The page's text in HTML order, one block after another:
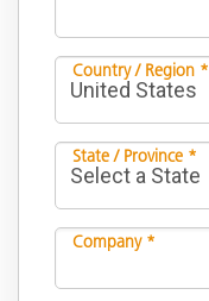
Country / Region *
State / Province *
Company *